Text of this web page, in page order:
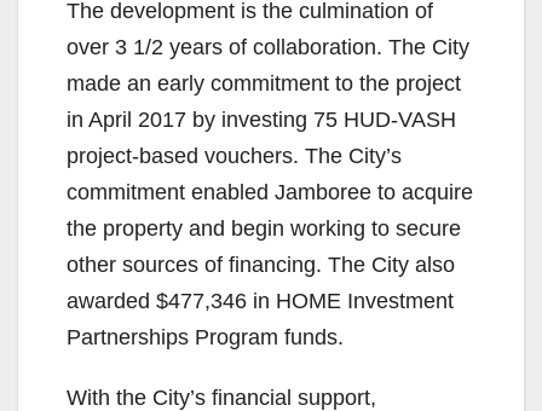
The development is the culmination of
over 3 1/2 years of collaboration. The City
made an early commitment to the project
in April 2017 by investing 75 HUD-VASH
project-based vouchers. The City’s
commitment enabled Jamboree to acquire
the property and begin working to secure
other sources of financing. The City also
awarded $477,346 in HOME Investment
Partnerships Program funds.
With the City’s financial support,